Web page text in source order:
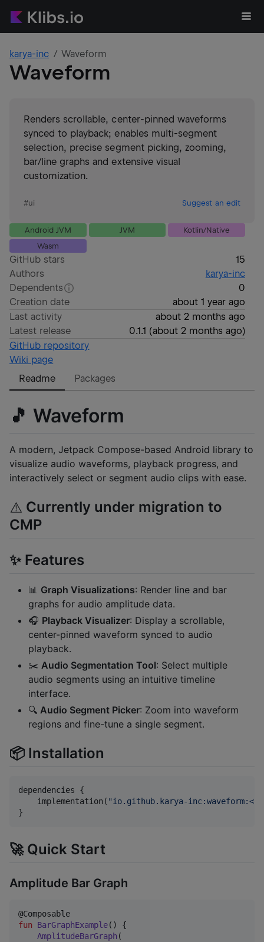
karya-inc Waveform
Waveform
Renders scrollable, center‑pinned waveforms
synced to playback; enables multi‑segment
selection, precise segment picking, zooming,
bar/line graphs and extensive visual
customization.
#ui Suggest an edit
Android JVM JVM
Kotlin/Native
Wasm
GitHub stars
15
Authors
karya-inc
Dependents
0
Creation date
about 1 year ago
Last activity
about 2 months ago
Latest release
0.1.1 (about 2 months ago)
GitHub repository
Wiki page
Readme
Packages
🎵 Waveform
A modern, Jetpack Compose-based Android library to
visualize audio waveforms, playback progress, and
interactively select or segment audio clips with ease.
⚠️ Currently under migration to
CMP
✨ Features
📊 Graph Visualizations: Render line and bar
graphs for audio amplitude data.
🎧 Playback Visualizer: Display a scrollable,
center-pinned waveform synced to audio
playback.
✂️ Audio Segmentation Tool: Select multiple
audio segments using an intuitive timeline
interface.
🔍 Audio Segment Picker: Zoom into waveform
regions and fine-tune a single segment.
📦 Installation
dependencies {
    implementation(
"io.github.karya-
}
🚀 Quick Start
Amplitude Bar Graph
fun
BarGraphExample() {
AmplitudeBarGraph (